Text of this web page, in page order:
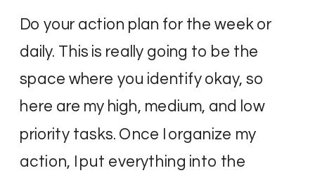
Do your action plan for the week or
daily. This is really going to be the
space where you identify okay, so
here are my high, medium, and low
priority tasks. Once I organize my
action, I put everything into the